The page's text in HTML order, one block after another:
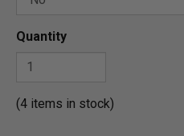
Quantity
(4 items in stock)